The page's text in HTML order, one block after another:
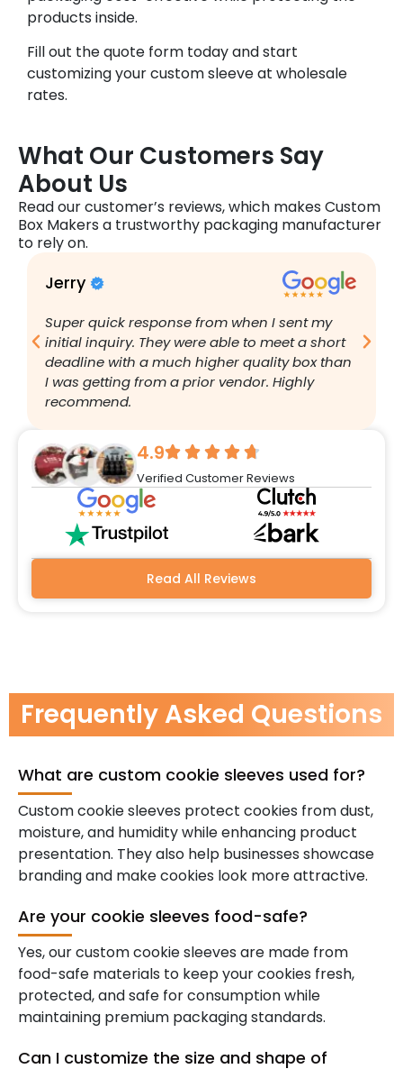
products inside.
Fill out the quote form today and start
customizing your custom sleeve at wholesale
rates.
4.9
Verified Customer Reviews
Read All Reviews
What Our Customers Say
About Us
Read our customer’s reviews, which makes Custom
Box Makers a trustworthy packaging manufacturer
to rely on.
Super quick response from when I sent my
initial inquiry. They were able to meet a short
deadline with a much higher quality box than
I was getting from a prior vendor. Highly
recommend.
Jerry
Frequently Asked Questions
What are custom cookie sleeves used for?
Custom cookie sleeves protect cookies from dust,
moisture, and humidity while enhancing product
presentation. They also help businesses showcase
branding and make cookies look more attractive.
Are your cookie sleeves food-safe?
Yes, our custom cookie sleeves are made from
food-safe materials to keep your cookies fresh,
protected, and safe for consumption while
maintaining premium packaging standards.
Can I customize the size and shape of